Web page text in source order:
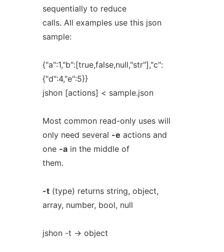
sequentially to reduce
calls. All examples use this json
sample:
{"a":1,"b":[true,false,null,"str"],"c":
{"d":4,"e":5}}
jshon [actions] < sample.json
Most common read-only uses will
only need several -e actions and
one -ain the middle of
them.
-t(type) returns string, object,
array, number, bool, null
jshon -t -> object